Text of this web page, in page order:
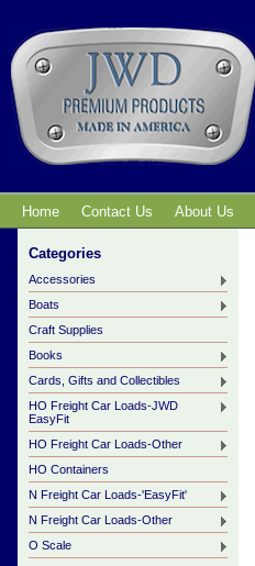
Home Contact Us About Us
Categories
Accessories
Boats
Craft Supplies
Books
Cards, Gifts and Collectibles
HO Freight Car Loads-JWD
EasyFit
HO Freight Car Loads-Other
HO Containers
N Freight Car Loads-'EasyFit'
N Freight Car Loads-Other
O Scale